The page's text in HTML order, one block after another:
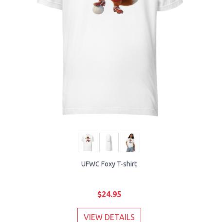
UFWC Foxy T-shirt
$24.95
VIEW DETAILS